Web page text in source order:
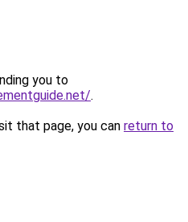
you to
.
that page, you can return to